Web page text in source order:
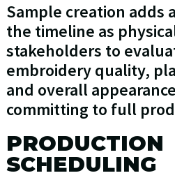
Sample creation adds
the timeline as
stakeholders to
embroidery quality,
and overall
committing to full
PRODUCTION
SCHEDULING